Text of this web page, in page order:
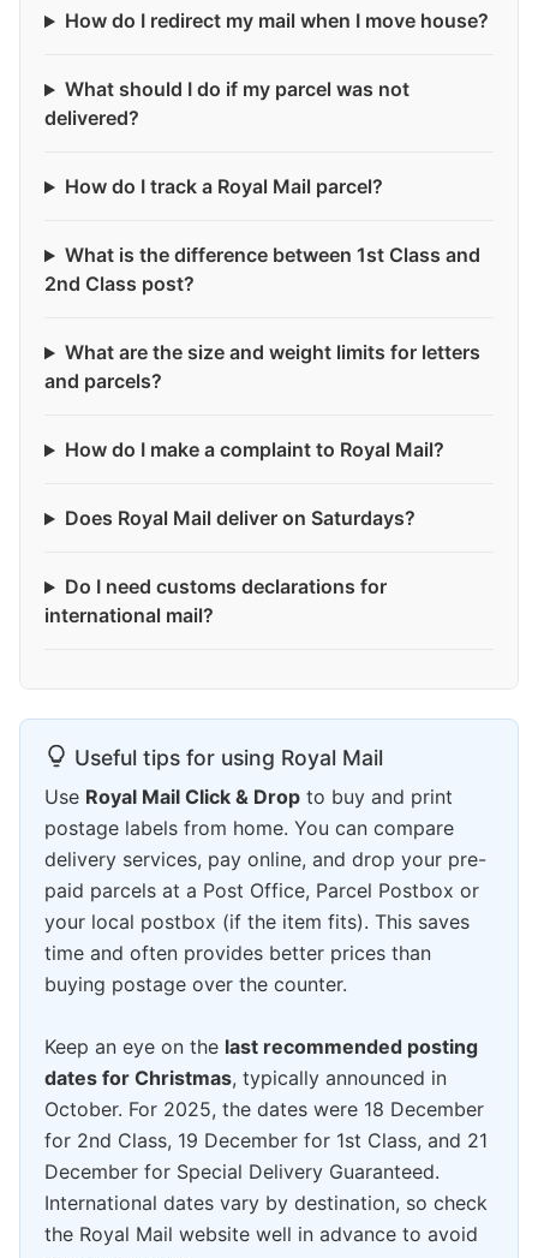
How do I redirect my mail when I move house?
What should I do if my parcel was not
delivered?
How do I track a Royal Mail parcel?
What is the difference between 1st Class and
2nd Class post?
What are the size and weight limits for letters
and parcels?
How do I make a complaint to Royal Mail?
Does Royal Mail deliver on Saturdays?
Do I need customs declarations for
international mail?
Useful tips for using Royal Mail
Use Royal Mail Click & Drop to buy and print
postage labels from home. You can compare
delivery services, pay online, and drop your pre-
paid parcels at a Post Office, Parcel Postbox or
your local postbox (if the item fits). This saves
time and often provides better prices than
buying postage over the counter.
Keep an eye on the last recommended posting
dates for Christmas, typically announced in
October. For 2025, the dates were 18 December
for 2nd Class, 19 December for 1st Class, and 21
December for Special Delivery Guaranteed.
International dates vary by destination, so check
the Royal Mail website well in advance to avoid